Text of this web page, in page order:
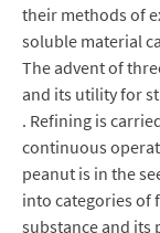
their methods of
soluble material
The advent of
and its utility for
. Refining is
continuous
peanut is in the
into categories of
substance and its